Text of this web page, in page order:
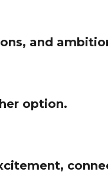
and
option.